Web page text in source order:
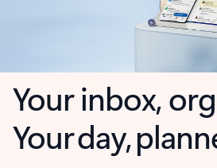
Your inbox,
Your day,